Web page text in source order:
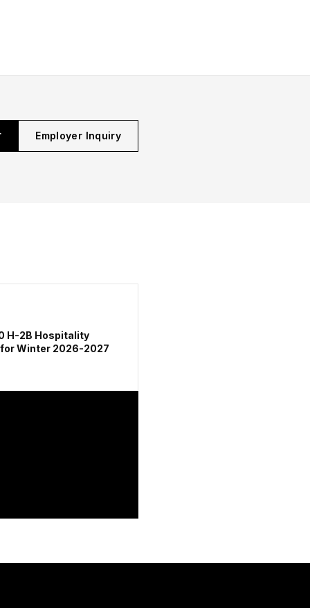
Employer Inquiry
H-2B Hospitality
Winter 2026-2027